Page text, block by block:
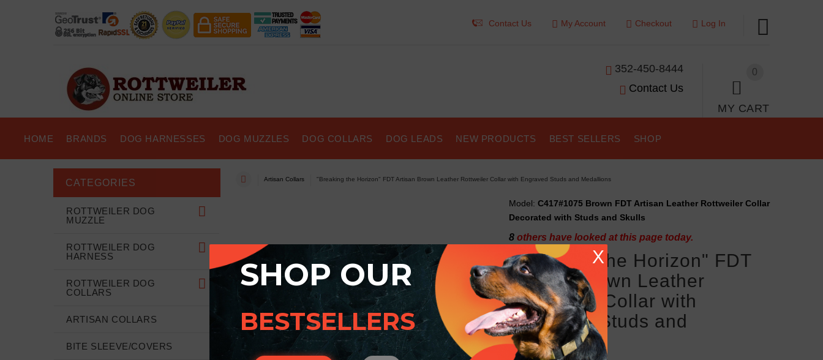
Contact Us My Account Checkout Log In
0
MY CART
352-450-8444
Contact Us
HOME BRANDS DOG HARNESSES DOG MUZZLES DOG COLLARS DOG LEADS NEW PRODUCTS BEST SELLERS SHOP
Artisan Collars "Breaking the Horizon" FDT Artisan Brown Leather Rottweiler Collar with Engraved Studs and Medallions
Model: C417#1075 Brown FDT Artisan Leather Rottweiler Collar
Decorated with Studs and Skulls
8others have looked at this page today.
"Breaking the Horizon" FDT
Artisan Brown Leather
Rottweiler Collar with
Engraved Studs and
Medallions
CATEGORIES
ROTTWEILER DOG
MUZZLE
ROTTWEILER DOG
HARNESS
ROTTWEILER DOG
COLLARS
ARTISAN COLLARS
BITE SLEEVE/COVERS
X
SHOP OUR
BESTSELLERS